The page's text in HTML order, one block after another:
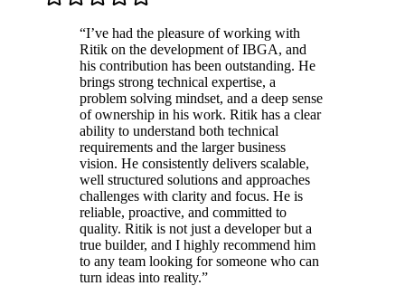
“I’ve had the pleasure of working with
Ritik on the development of IBGA, and
his contribution has been outstanding. He
brings strong technical expertise, a
problem solving mindset, and a deep sense
of ownership in his work. Ritik has a clear
ability to understand both technical
requirements and the larger business
vision. He consistently delivers scalable,
well structured solutions and approaches
challenges with clarity and focus. He is
reliable, proactive, and committed to
quality. Ritik is not just a developer but a
true builder, and I highly recommend him
to any team looking for someone who can
turn ideas into reality.”